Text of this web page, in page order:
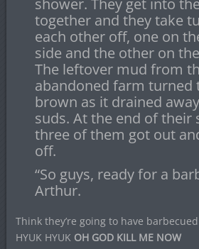
shower. They get into
together and they take
each other off, one on
side and the other on
The leftover mud from
abandoned farm turned
brown as it drained
suds. At the end of their
three of them got out
off.
“So guys, ready for a
Arthur.
Think they’re going to have barbecued
HYUK HYUK OH GOD KILL ME NOW